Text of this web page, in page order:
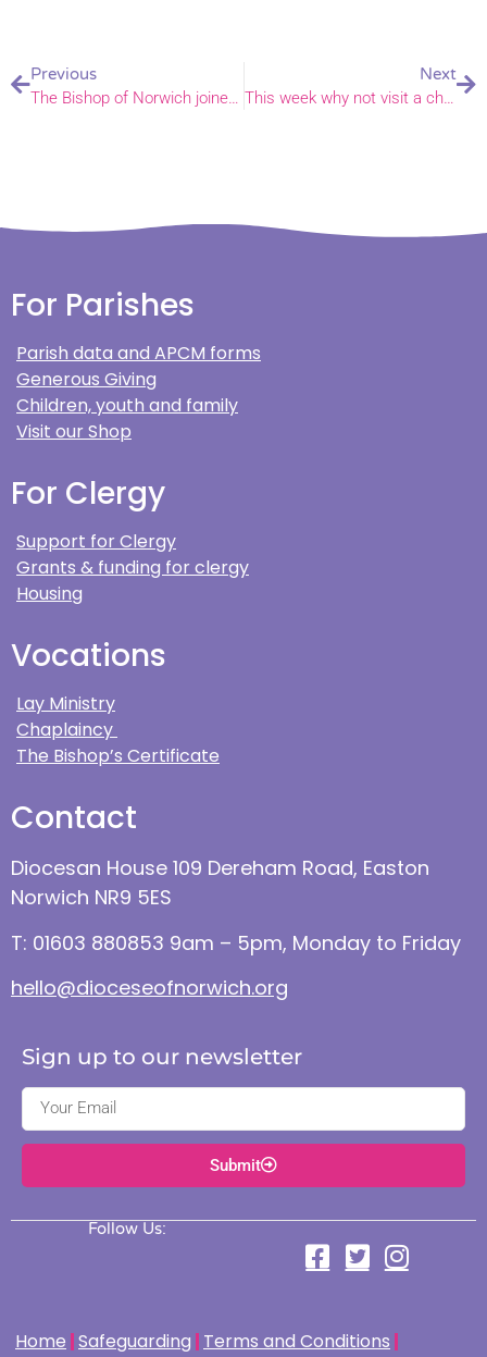
Previous
The Bishop of Norwich joined people across his diocese for May celebrations, services and community events
Next
This week why not visit a churchyard and marvel at the wildlife?
For Parishes
Parish data and APCM forms
Generous Giving
Children, youth and family
Visit our Shop
For Clergy
Support for Clergy
Grants & funding for clergy
Housing
Vocations
Lay Ministry
Chaplaincy
The Bishop’s Certificate
Contact
Diocesan House 109 Dereham Road, Easton
Norwich NR9 5ES
T: 01603 880853 9am – 5pm, Monday to Friday
hello@dioceseofnorwich.org
Sign up to our newsletter
Submit
Follow Us:
Home Safeguarding Terms and Conditions